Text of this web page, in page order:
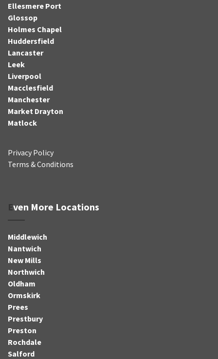
Ellesmere Port
Glossop
Holmes Chapel
Huddersfield
Lancaster
Leek
Liverpool
Macclesfield
Manchester
Market Drayton
Matlock
Privacy Policy
Terms & Conditions
Even More Locations
Middlewich
Nantwich
New Mills
Northwich
Oldham
Ormskirk
Prees
Prestbury
Preston
Rochdale
Salford